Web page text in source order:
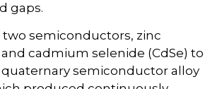
gaps.
two semiconductors, zinc
cadmium selenide (CdSe) to
semiconductor alloy